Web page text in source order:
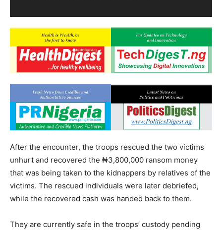
After the encounter, the troops rescued the two victims
unhurt and recovered the ₦3,800,000 ransom money
that was being taken to the kidnappers by relatives of the
victims. The rescued individuals were later debriefed,
while the recovered cash was handed back to them.
They are currently safe in the troops’ custody pending